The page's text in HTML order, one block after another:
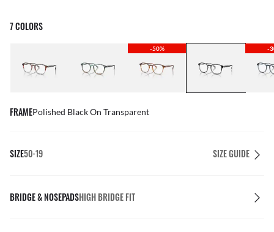
7 COLORS
-50% -
FRAMEPolished Black On Transparent
SIZE50-19 SIZE GUIDE
BRIDGE & NOSEPADSHIGH BRIDGE FIT